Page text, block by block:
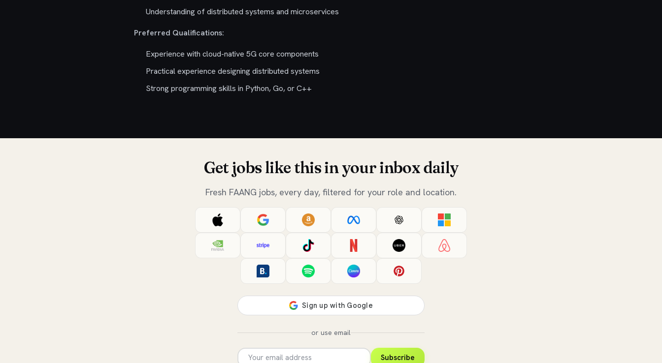
Understanding of distributed systems and microservices
Preferred Qualifications:
Experience with cloud-native 5G core components
Practical experience designing distributed systems
Strong programming skills in Python, Go, or C++
Get jobs like this in your inbox daily
Fresh FAANG jobs, every day, filtered for your role and location.
or use email
Subscribe